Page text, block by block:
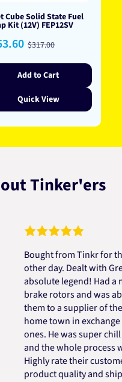
Cube Solid State Fuel
Kit (12V) FEP12SV
Regular
price
$317.00
Add to Cart
Quick View
Tinker'ers
Bought from Tinkr for the
other day. Dealt with Greg
absolute legend! Had a mix
brake rotors and was able to
them to a supplier of theirs in
home town in exchange for
ones. He was super chill
and the whole process was
Highly rate their customer
product quality and shipping